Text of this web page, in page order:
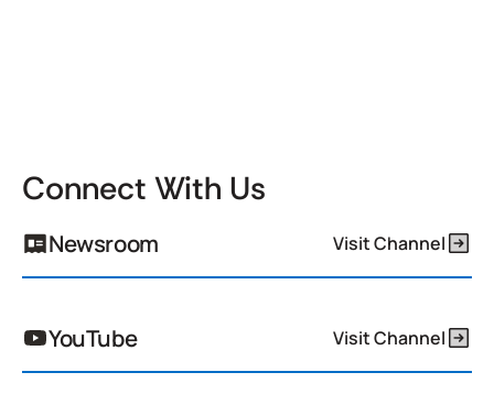
Connect With Us
Newsroom Visit Channel
YouTube Visit Channel